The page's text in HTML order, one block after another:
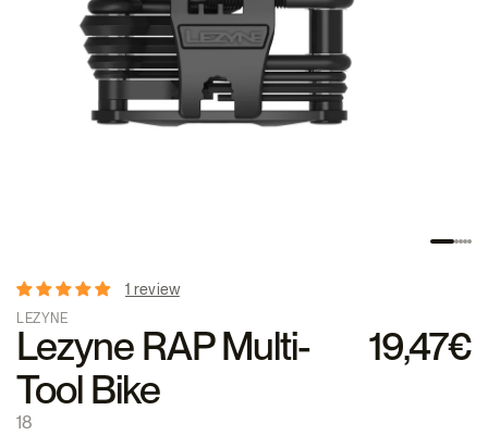
Double pannier rack - Ortlieb - Back-Roller Classic
1 review
LEZYNE
Lezyne RAP Multi-
Tool Bike
18
19,47€